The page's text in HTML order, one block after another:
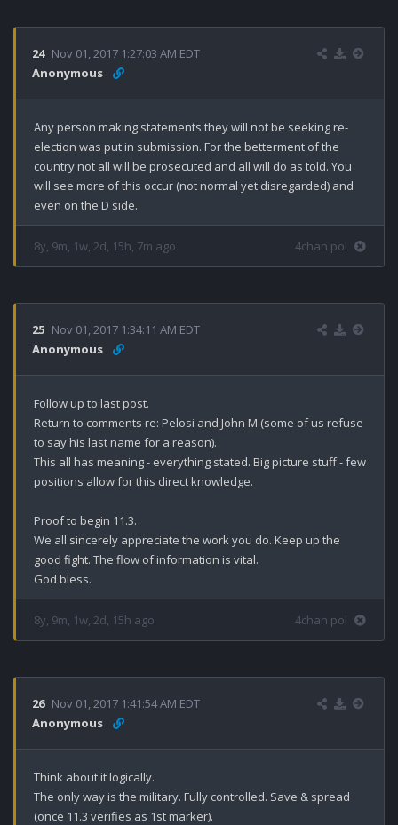
24 Nov 01, 2017 1:27:03 AM EDT
Anonymous
Any person making statements they will not be seeking re-
election was put in submission. For the betterment of the
country not all will be prosecuted and all will do as told. You
will see more of this occur (not normal yet disregarded) and
even on the D side.
8y, 9m, 1w, 2d, 15h, 7m ago 4chan pol
25 Nov 01, 2017 1:34:11 AM EDT
Anonymous
Follow up to last post.
Return to comments re: Pelosi and John M (some of us refuse
to say his last name for a reason).
This all has meaning - everything stated. Big picture stuff - few
positions allow for this direct knowledge.
Proof to begin 11.3.
We all sincerely appreciate the work you do. Keep up the
good fight. The flow of information is vital.
God bless.
8y, 9m, 1w, 2d, 15h ago 4chan pol
26 Nov 01, 2017 1:41:54 AM EDT
Anonymous
Think about it logically.
The only way is the military. Fully controlled. Save & spread
(once 11.3 verifies as 1st marker).